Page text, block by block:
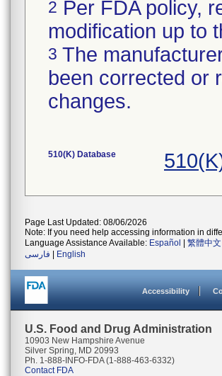
2 Per FDA policy,
modification up to
3 The
been corrected or
changes.
510(K) Database
Page Last Updated: 08/06/2026
Note: If you need help accessing information in
Language Assistance Available: Español 繁體中文
فارسی
English
Accessibility
U.S. Food and Drug Administration
10903 New Hampshire Avenue
Silver Spring, MD 20993
Ph. 1-888-INFO-FDA (1-888-463-6332)
Contact FDA